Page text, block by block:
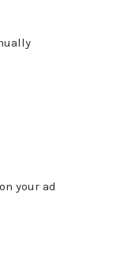
your ad